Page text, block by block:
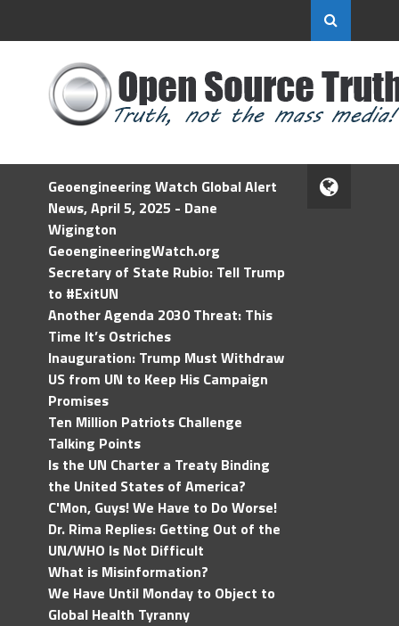
Geoengineering Watch Global Alert
News, April 5, 2025 - Dane
Wigington
GeoengineeringWatch.org
Secretary of State Rubio: Tell Trump
to #ExitUN
Another Agenda 2030 Threat: This
Time It’s Ostriches
Inauguration: Trump Must Withdraw
US from UN to Keep His Campaign
Promises
Ten Million Patriots Challenge
Talking Points
Is the UN Charter a Treaty Binding
the United States of America?
C'Mon, Guys! We Have to Do Worse!
Dr. Rima Replies: Getting Out of the
UN/WHO Is Not Difficult
What is Misinformation?
We Have Until Monday to Object to
Global Health Tyranny